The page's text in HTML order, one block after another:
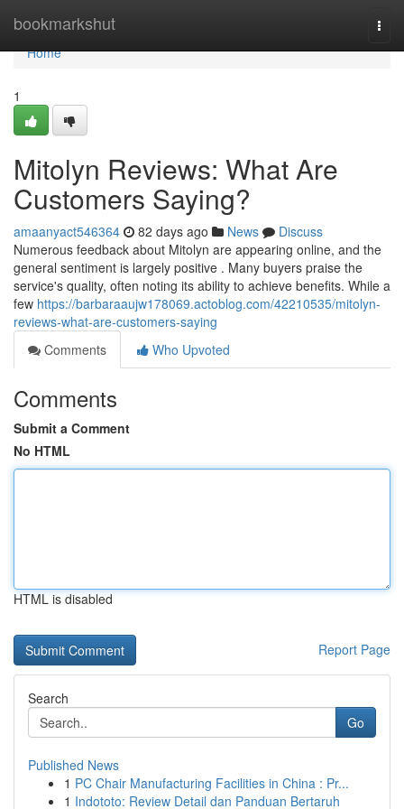
bookmarkshut
Home
Home
1
Mitolyn Reviews: What Are
Customers Saying?
amaanyact546364 82 days ago News
Discuss
Numerous feedback about Mitolyn are appearing online, and the
general sentiment is largely positive . Many buyers praise the
service's quality, often noting its ability to achieve benefits. While a
few https://barbaraaujw178069.actoblog.com/42210535/mitolyn-
reviews-what-are-customers-saying
Comments
Who Upvoted
Comments
Submit a Comment
No HTML
HTML is disabled
Report Page
Search
Go
Published News
1 PC Chair Manufacturing Facilities in China : Pr...
1 Indototo: Review Detail dan Panduan Bertaruh